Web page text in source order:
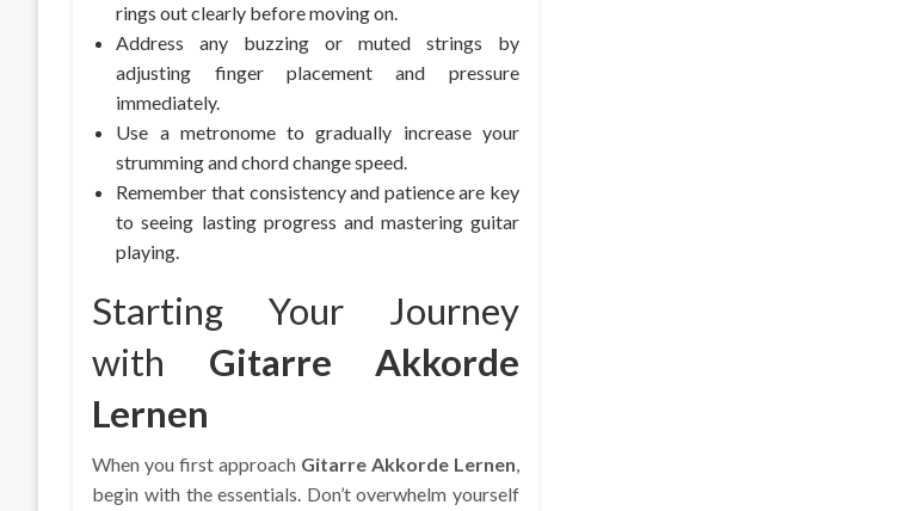
rings out clearly before moving on.
Address any buzzing or muted strings by
adjusting finger placement and pressure
immediately.
Use a metronome to gradually increase your
strumming and chord change speed.
Remember that consistency and patience are key
to seeing lasting progress and mastering guitar
playing.
Starting Your Journey
with Gitarre Akkorde
Lernen
When you first approach Gitarre Akkorde Lernen,
begin with the essentials. Don’t overwhelm yourself